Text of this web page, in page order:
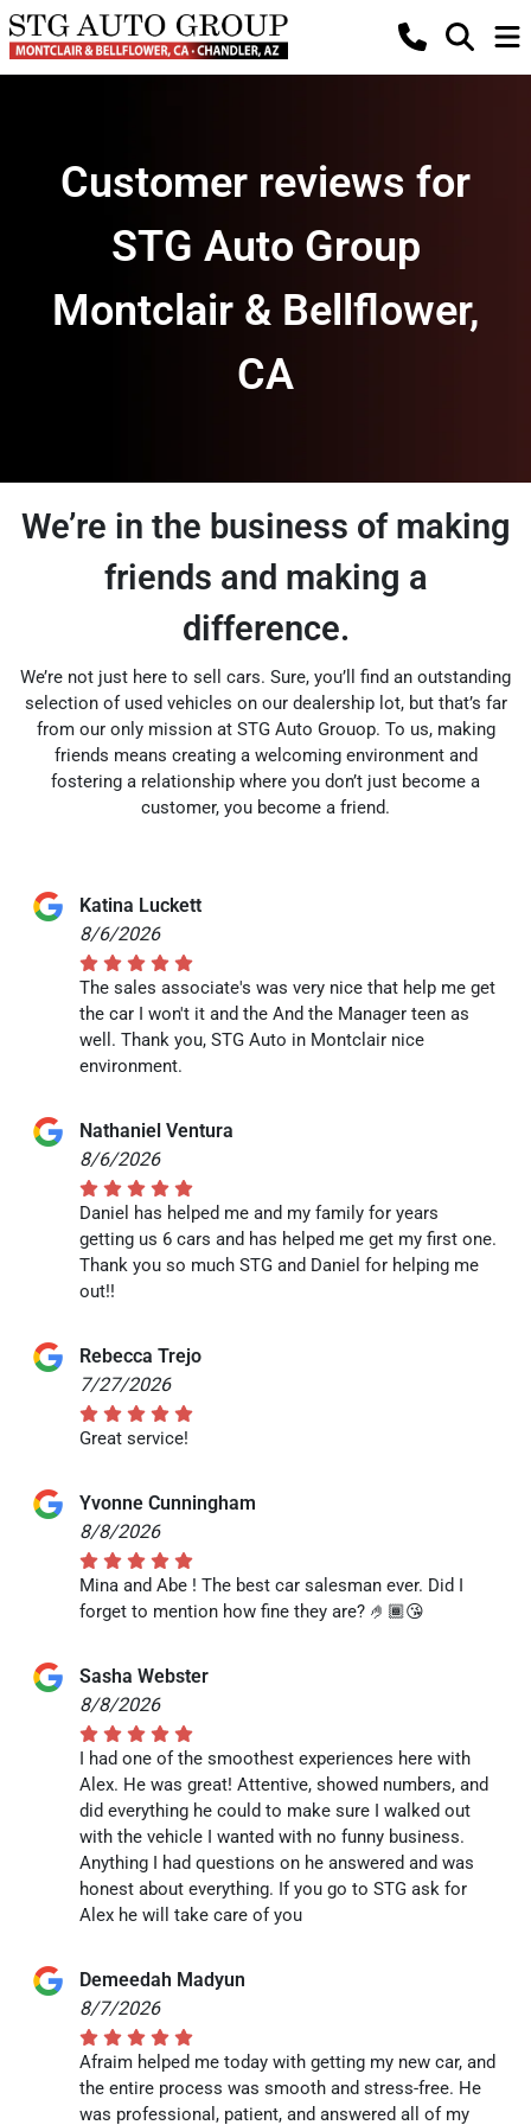
Customer reviews for
STG Auto Group
Montclair & Bellflower,
CA
We’re in the business of making
friends and making a
difference.
We’re not just here to sell cars. Sure, you’ll find an outstanding
selection of used vehicles on our dealership lot, but that’s far
from our only mission at STG Auto Grouop. To us, making
friends means creating a welcoming environment and
fostering a relationship where you don’t just become a
customer, you become a friend.
Katina Luckett
8/6/2026
The sales associate's was very nice that help me get
the car I won't it and the And the Manager teen as
well. Thank you, STG Auto in Montclair nice
environment.
Nathaniel Ventura
8/6/2026
Daniel has helped me and my family for years
getting us 6 cars and has helped me get my first one.
Thank you so much STG and Daniel for helping me
out!!
Rebecca Trejo
7/27/2026
Great service!
Yvonne Cunningham
8/8/2026
Mina and Abe ! The best car salesman ever. Did I
forget to mention how fine they are? 🤌🏾😘
Sasha Webster
8/8/2026
I had one of the smoothest experiences here with
Alex. He was great! Attentive, showed numbers, and
did everything he could to make sure I walked out
with the vehicle I wanted with no funny business.
Anything I had questions on he answered and was
honest about everything. If you go to STG ask for
Alex he will take care of you
Demeedah Madyun
8/7/2026
Afraim helped me today with getting my new car, and
the entire process was smooth and stress-free. He
was professional, patient, and answered all of my